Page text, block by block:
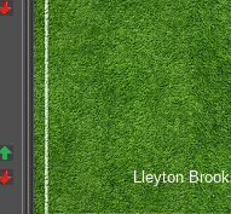
Lleyton